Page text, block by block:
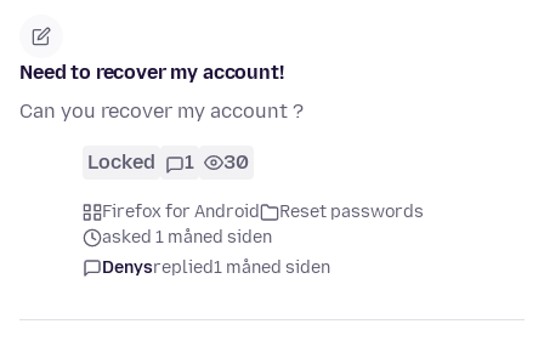
Need to recover my account!
Can you recover my account ?
Locked 1 30
Firefox for Android
Reset passwords
asked 1 måned siden
Denysreplied1 måned siden